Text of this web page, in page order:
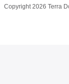
Copyright2026 Terra